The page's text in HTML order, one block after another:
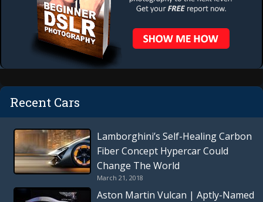
Recent Cars
Lamborghini’s Self-Healing Carbon
Fiber Concept Hypercar Could
Change The World
March 21, 2018
Aston Martin Vulcan | Aptly-Named